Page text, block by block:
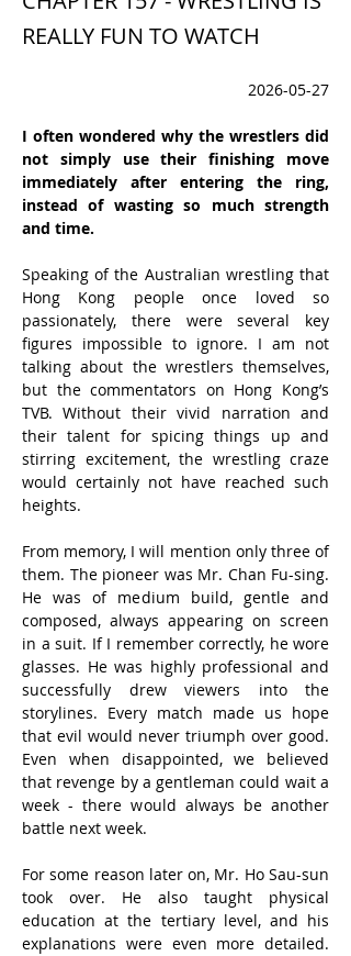
REALLY FUN TO WATCH
2026-05-27
I often wondered why the wrestlers did
not simply use their finishing move
immediately after entering the ring,
instead of wasting so much strength
and time.
Speaking of the Australian wrestling that
Hong Kong people once loved so
passionately, there were several key
figures impossible to ignore. I am not
talking about the wrestlers themselves,
but the commentators on Hong Kong’s
TVB. Without their vivid narration and
their talent for spicing things up and
stirring excitement, the wrestling craze
would certainly not have reached such
heights.
From memory, I will mention only three of
them. The pioneer was Mr. Chan Fu-sing.
He was of medium build, gentle and
composed, always appearing on screen
in a suit. If I remember correctly, he wore
glasses. He was highly professional and
successfully drew viewers into the
storylines. Every match made us hope
that evil would never triumph over good.
Even when disappointed, we believed
that revenge by a gentleman could wait a
week - there would always be another
battle next week.
For some reason later on, Mr. Ho Sau-sun
took over. He also taught physical
education at the tertiary level, and his
explanations were even more detailed.